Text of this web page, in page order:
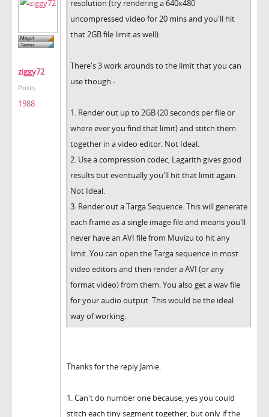
ziggy72
Posts:
1988
resolution (try rendering a 640x480
uncompressed video for 20 mins and you'll hit
that 2GB file limit as well).
There's 3 work arounds to the limit that you can
use though -
1. Render out up to 2GB (20 seconds per file or
where ever you find that limit) and stitch them
together in a video editor. Not Ideal.
2. Use a compression codec, Lagarith gives good
results but eventually you'll hit that limit again.
Not Ideal.
3. Render out a Targa Sequence. This will generate
each frame as a single image file and means you'll
never have an AVI file from Muvizu to hit any
limit. You can open the Targa sequence in most
video editors and then render a AVI (or any
format video) from them. You also get a wav file
for your audio output. This would be the ideal
way of working.
Thanks for the reply Jamie.
1. Can't do number one because, yes you could
stitch each tiny segment together, but only if the